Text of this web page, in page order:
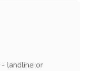
landline or